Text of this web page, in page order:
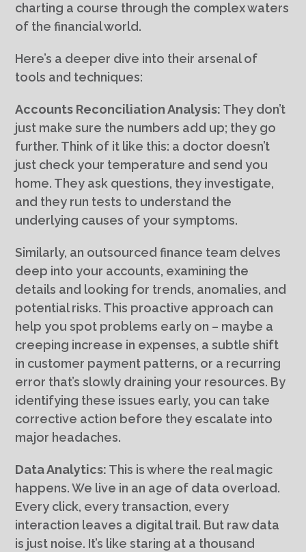
charting a course through the complex waters
of the financial world.
Here’s a deeper dive into their arsenal of
tools and techniques:
Accounts Reconciliation Analysis: They don’t
just make sure the numbers add up; they go
further. Think of it like this: a doctor doesn’t
just check your temperature and send you
home. They ask questions, they investigate,
and they run tests to understand the
underlying causes of your symptoms.
Similarly, an outsourced finance team delves
deep into your accounts, examining the
details and looking for trends, anomalies, and
potential risks. This proactive approach can
help you spot problems early on – maybe a
creeping increase in expenses, a subtle shift
in customer payment patterns, or a recurring
error that’s slowly draining your resources. By
identifying these issues early, you can take
corrective action before they escalate into
major headaches.
Data Analytics: This is where the real magic
happens. We live in an age of data overload.
Every click, every transaction, every
interaction leaves a digital trail. But raw data
is just noise. It’s like staring at a thousand